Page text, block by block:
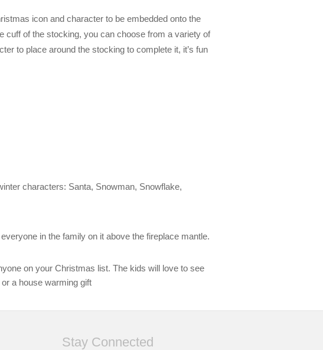
icon and character to be embedded onto the
cuff of the stocking, you can choose from a variety of
to place around the stocking to complete it, it’s fun
characters: Santa, Snowman, Snowflake,
in the family on it above the fireplace mantle.
on your Christmas list. The kids will love to see
a house warming gift
Stay Connected